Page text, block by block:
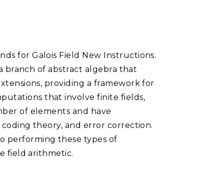
for Galois Field New Instructions.
branch of abstract algebra that
providing a framework for
that involve finite fields,
of elements and have
theory, and error correction.
performing these types of
field arithmetic.